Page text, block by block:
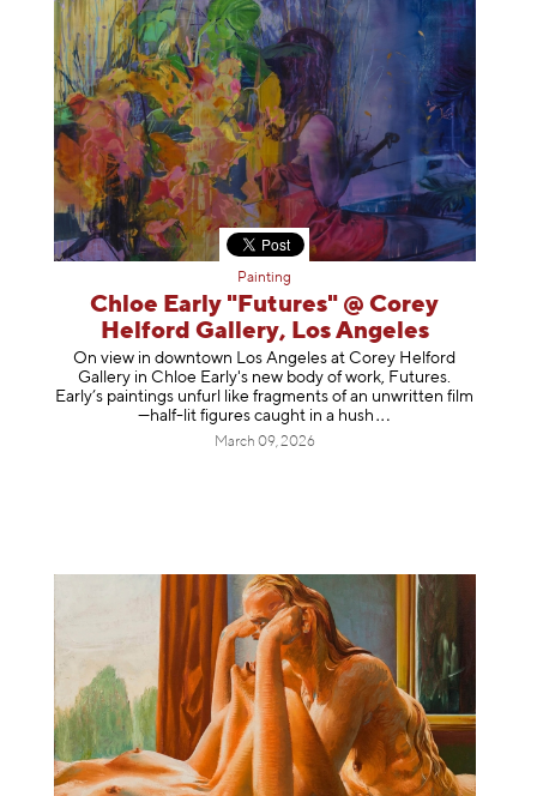
Painting
Chloe Early "Futures" @ Corey
Helford Gallery, Los Angeles
On view in downtown Los Angeles at Corey Helford
Gallery in Chloe Early's new body of work, Futures.
Early’s paintings unfurl like fragments of an unwritten film
—half-lit figures caught in a hush
March 09, 2026